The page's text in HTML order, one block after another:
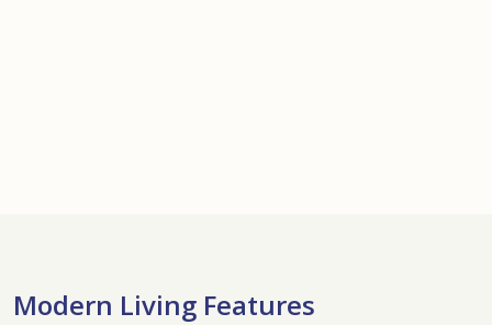
Modern Living Features